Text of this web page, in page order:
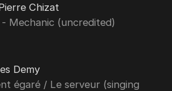
Chizat
- Mechanic (uncredited)
Demy
égaré / Le serveur (singing